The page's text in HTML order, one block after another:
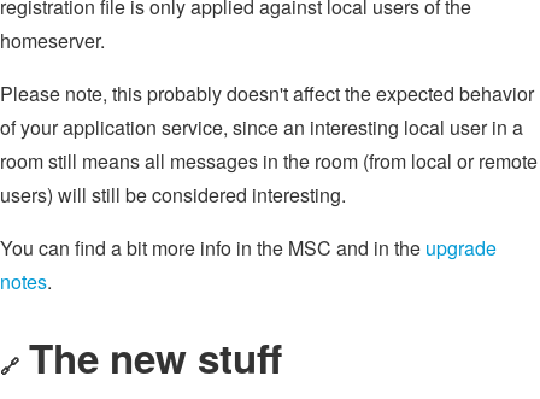
registration file is only applied against local users of the
homeserver.
Please note, this probably doesn't affect the expected behavior
of your application service, since an interesting local user in a
room still means all messages in the room (from local or remote
users) will still be considered interesting.
You can find a bit more info in the MSC and in the upgrade
notes.
🔗 The new stuff